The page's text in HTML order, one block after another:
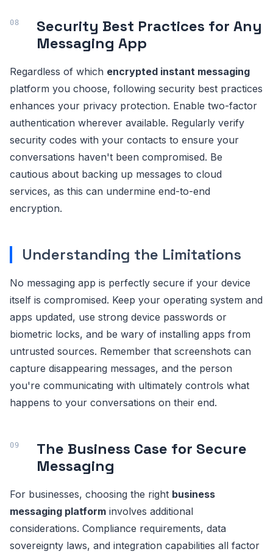
Security Best Practices for Any
Messaging App
Regardless of which encrypted instant messaging
platform you choose, following security best practices
enhances your privacy protection. Enable two-factor
authentication wherever available. Regularly verify
security codes with your contacts to ensure your
conversations haven't been compromised. Be
cautious about backing up messages to cloud
services, as this can undermine end-to-end
encryption.
Understanding the Limitations
No messaging app is perfectly secure if your device
itself is compromised. Keep your operating system and
apps updated, use strong device passwords or
biometric locks, and be wary of installing apps from
untrusted sources. Remember that screenshots can
capture disappearing messages, and the person
you're communicating with ultimately controls what
happens to your conversations on their end.
The Business Case for Secure
Messaging
For businesses, choosing the right business
messaging platform involves additional
considerations. Compliance requirements, data
sovereignty laws, and integration capabilities all factor